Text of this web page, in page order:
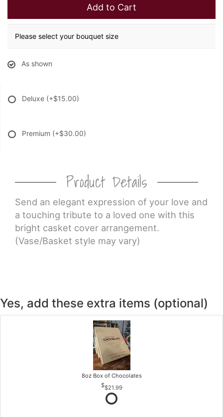
Add to Cart
Please select your bouquet size
As shown
Deluxe (+$15.00)
Premium (+$30.00)
Product Details
Send an elegant expression of your love and
a touching tribute to a loved one with this
bright casket cover arrangement.
(Vase/Basket style may vary)
Yes, add these extra items (optional)
8oz Box of Chocolates
$21.99